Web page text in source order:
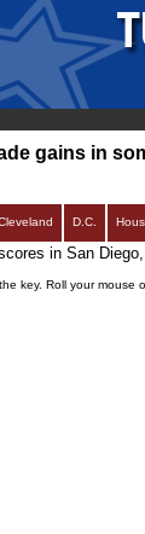
gains in
D.C.
in San
key. Roll your mouse